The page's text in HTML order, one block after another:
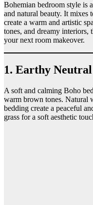
Bohemian bedroom style is
and natural beauty. It mixes
create a warm and artistic
tones, and dreamy interiors,
your next room makeover.
1. Earthy
A soft and calming Boho
warm brown tones. Natural
bedding create a peaceful
grass for a soft aesthetic